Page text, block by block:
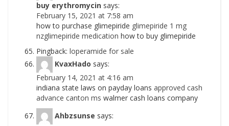
buy erythromycin says:
February 15, 2021 at 7:58 am
how to purchase glimepiride glimepiride 1 mg
nzglimepiride medication how to buy glimepiride
Pingback: loperamide for sale
KvaxHado says:
February 14, 2021 at 4:16 am
indiana state laws on payday loans approved cash
advance canton ms walmer cash loans company
Ahbzsunse says: